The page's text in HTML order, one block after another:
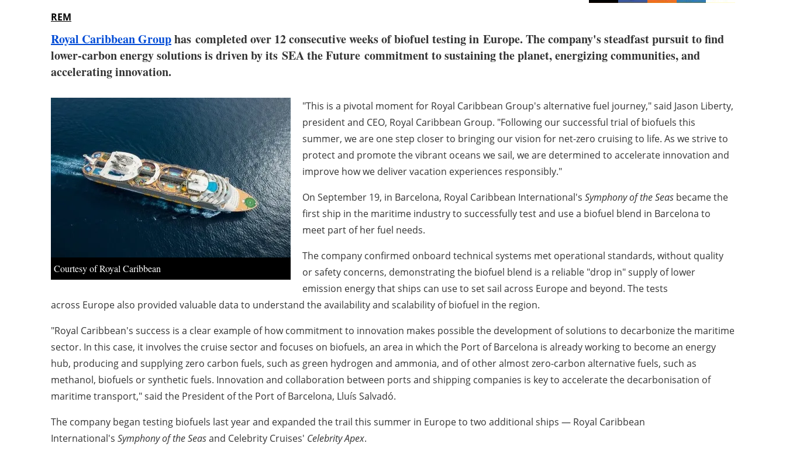
REM
Royal Caribbean Grouphas completed over 12 consecutive weeks of biofuel testing in Europe. The company's steadfast pursuit to find
lower-carbon energy solutions is driven by its SEA the Future commitment to sustaining the planet, energizing communities, and
accelerating innovation.
Courtesy of Royal Caribbean
"This is a pivotal moment for Royal Caribbean Group's alternative fuel journey," said Jason Liberty,
president and CEO, Royal Caribbean Group. "Following our successful trial of biofuels this
summer, we are one step closer to bringing our vision for net-zero cruising to life. As we strive to
protect and promote the vibrant oceans we sail, we are determined to accelerate innovation and
improve how we deliver vacation experiences responsibly."
On September 19, in Barcelona, Royal Caribbean International's Symphony of the Seasbecame the
first ship in the maritime industry to successfully test and use a biofuel blend in Barcelona to
meet part of her fuel needs.
The company confirmed onboard technical systems met operational standards, without quality
or safety concerns, demonstrating the biofuel blend is a reliable "drop in" supply of lower
emission energy that ships can use to set sail across Europeand beyond. The tests
across Europealso provided valuable data to understand the availability and scalability of biofuel in the region.
"Royal Caribbean's success is a clear example of how commitment to innovation makes possible the development of solutions to decarbonize the maritime
sector. In this case, it involves the cruise sector and focuses on biofuels, an area in which the Port ofBarcelona is already working to become an energy
hub, producing and supplying zero carbon fuels, such as green hydrogen and ammonia, and of other almost zero-carbon alternative fuels, such as
methanol, biofuels or synthetic fuels. Innovation and collaboration between ports and shipping companies is key to accelerate the decarbonisation of
maritime transport," said the President of the Port ofBarcelona, Lluís Salvadó.
The company began testing biofuels last year and expanded the trail this summer in Europeto two additional ships — Royal Caribbean
International's Symphony of the Seasand Celebrity Cruises' Celebrity Apex.